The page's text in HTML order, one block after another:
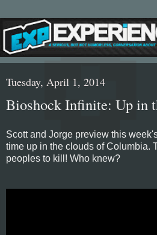
Tuesday, April 1, 2014
Bioshock Infinite: Up in
Scott and Jorge preview this
time up in the clouds of Columbia.
peoples to kill! Who knew?